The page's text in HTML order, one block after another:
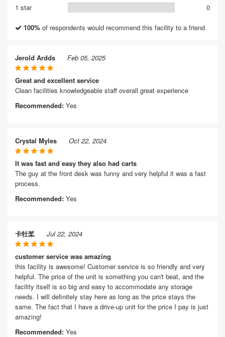
1 star
0
100% of respondents would recommend this facility to a friend
Jerold Ardds Feb 05, 2025
Great and excellent service
Clean facilities knowledgeable staff overall great experience
Recommended: Yes
Crystal Myles Oct 22, 2024
It was fast and easy they also had carts
The guy at the front desk was funny and very helpful it was a fast
process.
Recommended: Yes
卡牡桨 Jul 22, 2024
customer service was amazing
this facility is awesome! Customer service is so friendly and very
helpful. The price of the unit is something you can't beat, and the
facility itself is so big and easy to accommodate any storage
needs. I will definitely stay here as long as the price stays the
same. The fact that I have a drive-up unit for the price I pay is just
amazing!
Recommended: Yes